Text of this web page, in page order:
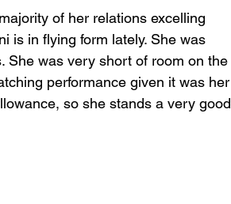
of her relations excelling
is in flying form lately. She was
She was very short of room on the
performance given it was her
so she stands a very good